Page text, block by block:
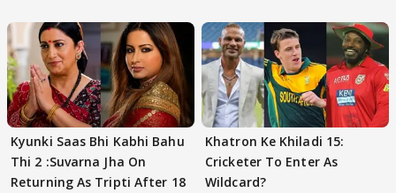
Kyunki Saas Bhi Kabhi Bahu
Thi 2 :Suvarna Jha On
Returning As Tripti After 18
Khatron Ke Khiladi 15:
Cricketer To Enter As
Wildcard?